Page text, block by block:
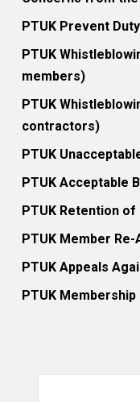
PTUK Prevent
PTUK
members)
PTUK
contractors)
PTUK
PTUK Acceptable
PTUK Retention
PTUK Member
PTUK Appeals
PTUK